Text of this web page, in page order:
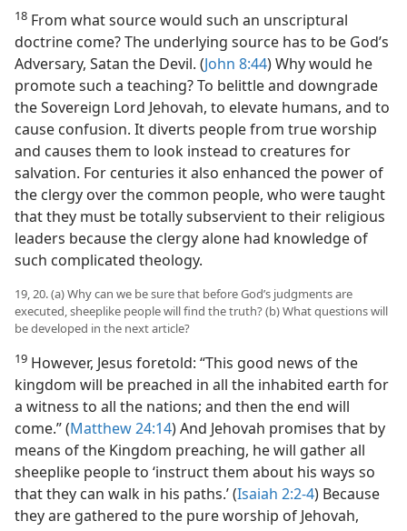
18 From what source would such an unscriptural
doctrine come? The underlying source has to be God’s
Adversary, Satan the Devil. (John 8:44) Why would he
promote such a teaching? To belittle and downgrade
the Sovereign Lord Jehovah, to elevate humans, and to
cause confusion. It diverts people from true worship
and causes them to look instead to creatures for
salvation. For centuries it also enhanced the power of
the clergy over the common people, who were taught
that they must be totally subservient to their religious
leaders because the clergy alone had knowledge of
such complicated theology.
19, 20. (a) Why can we be sure that before God’s judgments are
executed, sheeplike people will find the truth? (b) What questions will
be developed in the next article?
19 However, Jesus foretold: “This good news of the
kingdom will be preached in all the inhabited earth for
a witness to all the nations; and then the end will
come.” (Matthew 24:14) And Jehovah promises that by
means of the Kingdom preaching, he will gather all
sheeplike people to ‘instruct them about his ways so
that they can walk in his paths.’ (Isaiah 2:2-4) Because
they are gathered to the pure worship of Jehovah,